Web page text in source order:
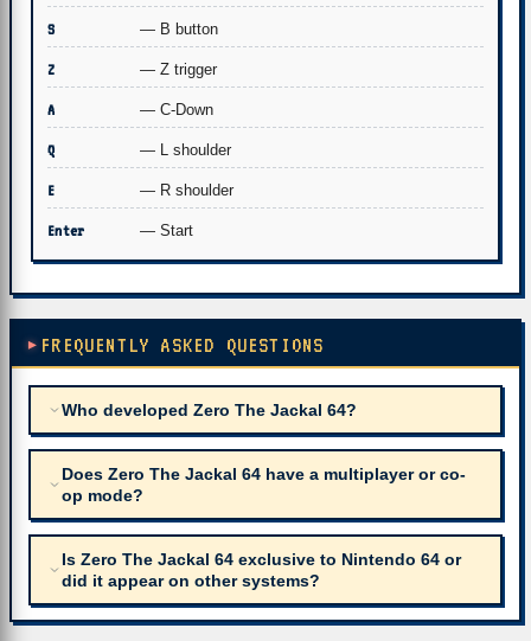
S — B button
Z — Z trigger
A — C-Down
Q — L shoulder
E — R shoulder
Enter — Start
FREQUENTLY ASKED QUESTIONS
Who developed Zero The Jackal 64?
Does Zero The Jackal 64 have a multiplayer or co-
op mode?
Is Zero The Jackal 64 exclusive to Nintendo 64 or
did it appear on other systems?